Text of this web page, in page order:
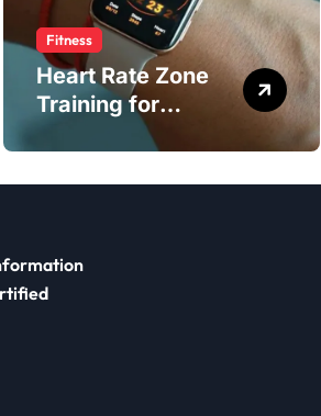
Fitness
Heart Rate Zone
Training for
Smarter Exercise